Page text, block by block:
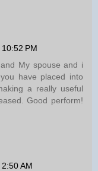
PM
My spouse and i
have placed into
a really useful
Good perform!
AM